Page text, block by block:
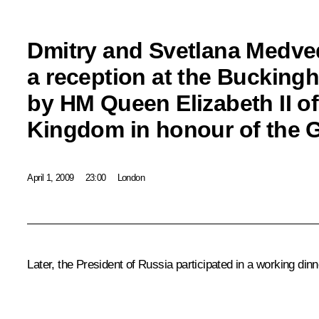
Dmitry and Svetlana
a reception at the
by HM Queen Elizabeth II
Kingdom in honour of the
April 1, 2009 23:00 London
Later, the President of Russia participated in a working